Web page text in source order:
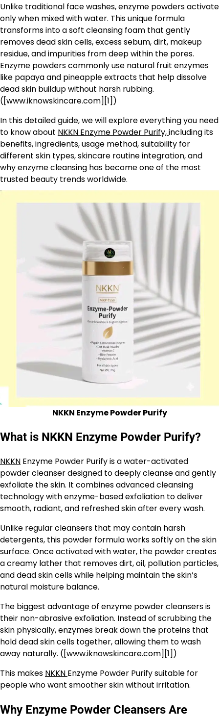
Unlike traditional face washes, enzyme powders activate
only when mixed with water. This unique formula
transforms into a soft cleansing foam that gently
removes dead skin cells, excess sebum, dirt, makeup
residue, and impurities from deep within the pores.
Enzyme powders commonly use natural fruit enzymes
like papaya and pineapple extracts that help dissolve
dead skin buildup without harsh rubbing.
([www.iknowskincare.com][1])
In this detailed guide, we will explore everything you need
to know about NKKN Enzyme Powder Purify,including its
benefits, ingredients, usage method, suitability for
different skin types, skincare routine integration, and
why enzyme cleansing has become one of the most
trusted beauty trends worldwide.
NKKN Enzyme Powder Purify
What is NKKN Enzyme Powder Purify?
NKKN Enzyme Powder Purify is a water-activated
powder cleanser designed to deeply cleanse and gently
exfoliate the skin. It combines advanced cleansing
technology with enzyme-based exfoliation to deliver
smooth, radiant, and refreshed skin after every wash.
Unlike regular cleansers that may contain harsh
detergents, this powder formula works softly on the skin
surface. Once activated with water, the powder creates
a creamy lather that removes dirt, oil, pollution particles,
and dead skin cells while helping maintain the skin’s
natural moisture balance.
The biggest advantage of enzyme powder cleansers is
their non-abrasive exfoliation. Instead of scrubbing the
skin physically, enzymes break down the proteins that
hold dead skin cells together, allowing them to wash
away naturally. ([www.iknowskincare.com][1])
This makes NKKN Enzyme Powder Purify suitable for
people who want smoother skin without irritation.
Why Enzyme Powder Cleansers Are